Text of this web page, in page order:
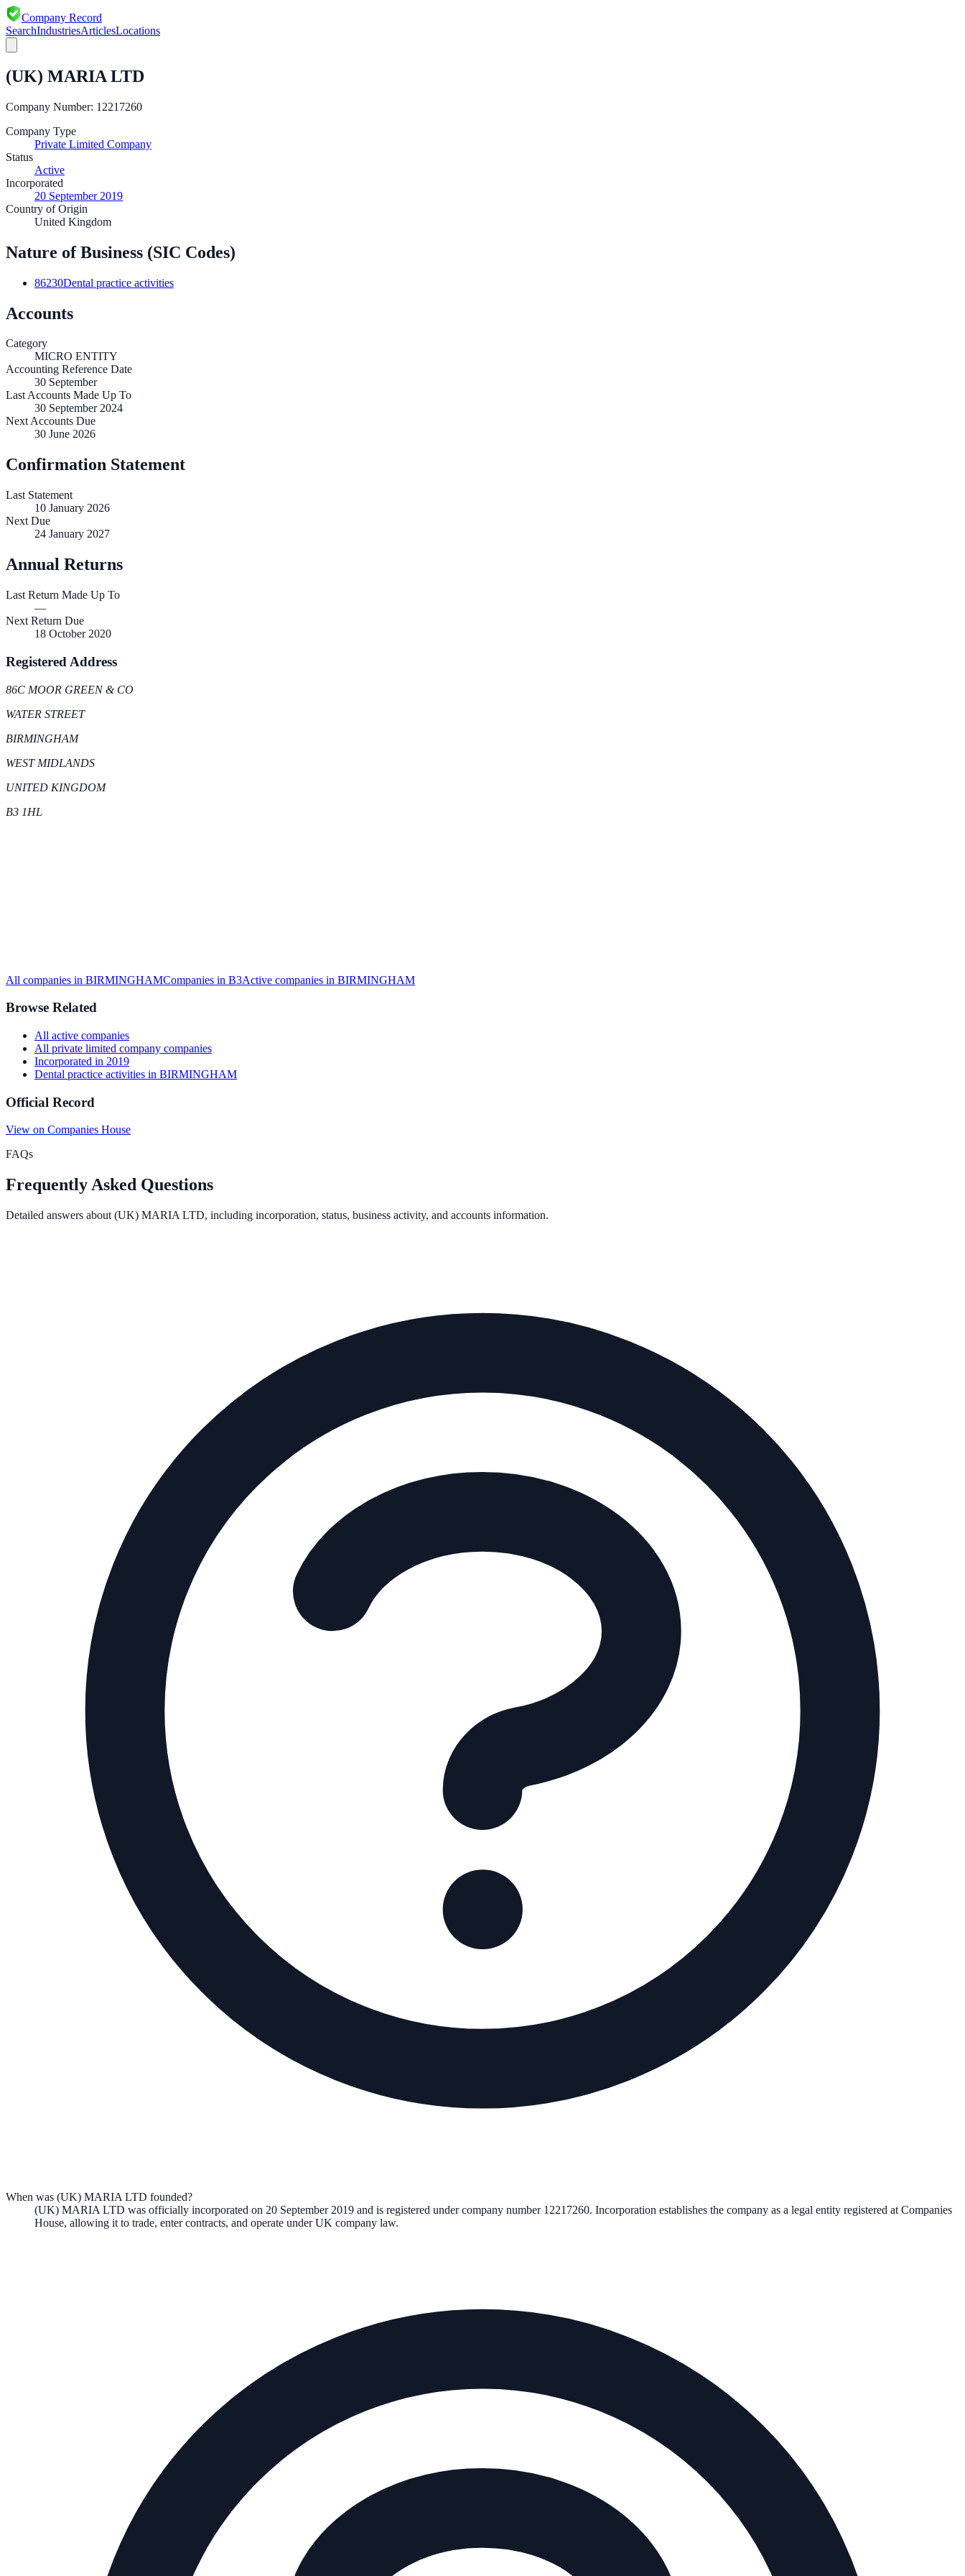
Company Record
SearchIndustriesArticlesLocations
(UK) MARIA LTD
Company Number: 12217260
Company Type
Private Limited Company
Status
Active
Incorporated
20 September 2019
Country of Origin
United Kingdom
Nature of Business (SIC Codes)
86230Dental practice activities
Accounts
Category
MICRO ENTITY
Accounting Reference Date
30 September
Last Accounts Made Up To
30 September 2024
Next Accounts Due
30 June 2026
Confirmation Statement
Last Statement
10 January 2026
Next Due
24 January 2027
Annual Returns
Last Return Made Up To
—
Next Return Due
18 October 2020
Registered Address
86C MOOR GREEN & CO
WATER STREET
BIRMINGHAM
WEST MIDLANDS
UNITED KINGDOM
B3 1HL
All companies in BIRMINGHAMCompanies in B3Active companies in BIRMINGHAM
Browse Related
All active companies
All private limited company companies
Incorporated in 2019
Dental practice activities in BIRMINGHAM
Official Record
View on Companies House
FAQs
Frequently Asked Questions
Detailed answers about (UK) MARIA LTD, including incorporation, status, business activity, and accounts information.
When was (UK) MARIA LTD founded?
(UK) MARIA LTD was officially incorporated on 20 September 2019 and is registered under company number 12217260. Incorporation establishes the company as a legal entity registered at Companies
House, allowing it to trade, enter contracts, and operate under UK company law.